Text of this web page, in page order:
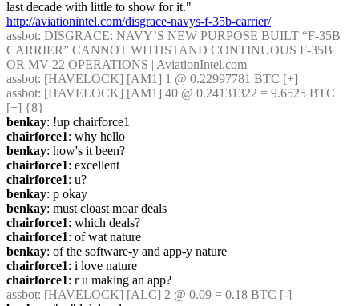
http://aviationintel.com/disgrace-navys-f-35b-carrier/
assbot: DISGRACE: NAVY’S NEW PURPOSE BUILT “F-35B
CARRIER” CANNOT WITHSTAND CONTINUOUS F-35B
OR MV-22 OPERATIONS | AviationIntel.com
assbot: [HAVELOCK] [AM1] 1 @ 0.22997781 BTC [+]
assbot: [HAVELOCK] [AM1] 40 @ 0.24131322 = 9.6525 BTC
[+] {8}
benkay: !up chairforce1
chairforce1: why hello
benkay: how's it been?
chairforce1: excellent
chairforce1: u?
benkay: p okay
benkay: must cloast moar deals
chairforce1: which deals?
chairforce1: of wat nature
benkay: of the software-y and app-y nature
chairforce1: i love nature
chairforce1: r u making an app?
assbot: [HAVELOCK] [ALC] 2 @ 0.09 = 0.18 BTC [-]